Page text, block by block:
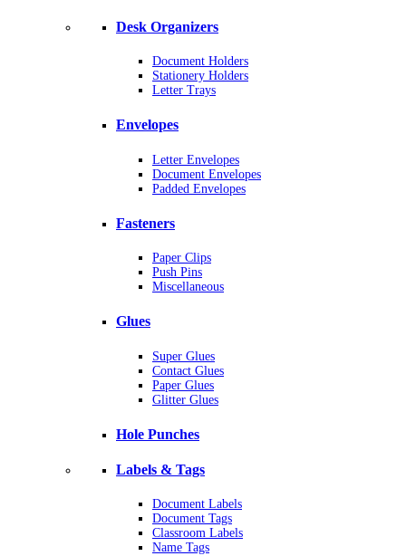
Desk Organizers
Document Holders
Stationery Holders
Letter Trays
Envelopes
Letter Envelopes
Document Envelopes
Padded Envelopes
Fasteners
Paper Clips
Push Pins
Miscellaneous
Glues
Super Glues
Contact Glues
Paper Glues
Glitter Glues
Hole Punches
Labels & Tags
Document Labels
Document Tags
Classroom Labels
Name Tags